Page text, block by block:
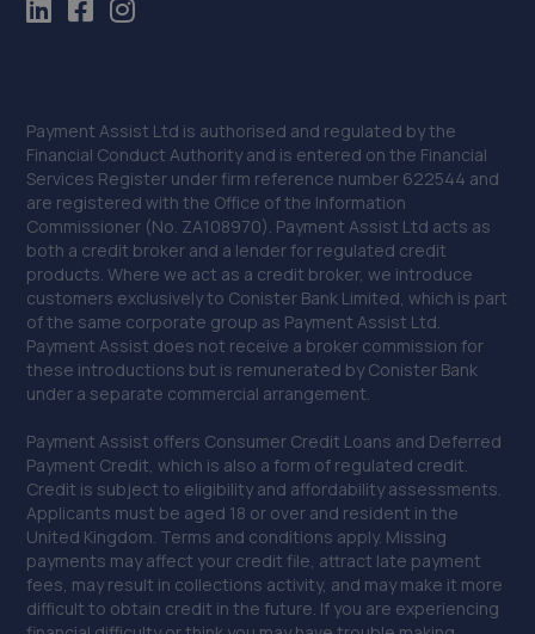
Payment Assist Ltd is authorised and regulated by the
Financial Conduct Authority and is entered on the Financial
Services Register under firm reference number 622544 and
are registered with the Office of the Information
Commissioner (No. ZA108970). Payment Assist Ltd acts as
both a credit broker and a lender for regulated credit
products. Where we act as a credit broker, we introduce
customers exclusively to Conister Bank Limited, which is part
of the same corporate group as Payment Assist Ltd.
Payment Assist does not receive a broker commission for
these introductions but is remunerated by Conister Bank
under a separate commercial arrangement.
Payment Assist offers Consumer Credit Loans and Deferred
Payment Credit, which is also a form of regulated credit.
Credit is subject to eligibility and affordability assessments.
Applicants must be aged 18 or over and resident in the
United Kingdom. Terms and conditions apply. Missing
payments may affect your credit file, attract late payment
fees, may result in collections activity, and may make it more
difficult to obtain credit in the future. If you are experiencing